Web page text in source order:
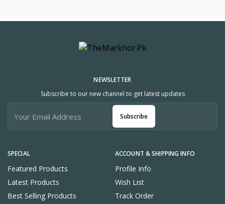
SPECIAL
Featured Products
Latest Products
Best Selling Products
ACCOUNT & SHIPPING INFO
Profile Info
Wish List
Track Order
NEWSLETTER
Subscribe to our new channel to get latest updates
Subscribe